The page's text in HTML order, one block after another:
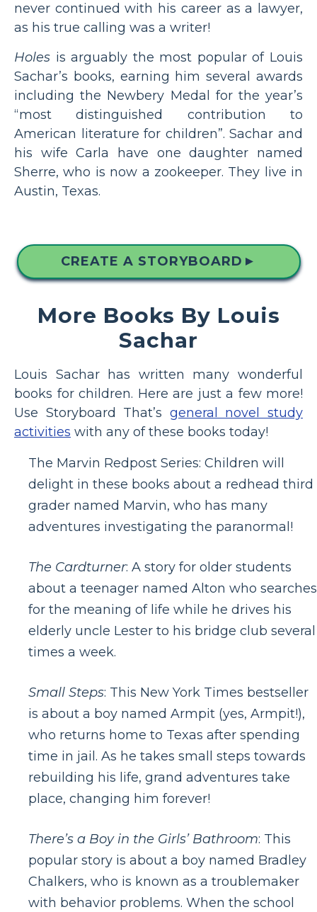
never continued with his career as a lawyer,
as his true calling was a writer!
Holes is arguably the most popular of Louis
Sachar’s books, earning him several awards
including the Newbery Medal for the year’s
“most distinguished contribution to
American literature for children”. Sachar and
his wife Carla have one daughter named
Sherre, who is now a zookeeper. They live in
Austin, Texas.
CREATE A STORYBOARD ▲
More Books By Louis
Sachar
Louis Sachar has written many wonderful
books for children. Here are just a few more!
Use Storyboard That’s general novel study
activities with any of these books today!
The Marvin Redpost Series: Children will
delight in these books about a redhead third
grader named Marvin, who has many
adventures investigating the paranormal!
The Cardturner: A story for older students
about a teenager named Alton who searches
for the meaning of life while he drives his
elderly uncle Lester to his bridge club several
times a week.
Small Steps: This New York Times bestseller
is about a boy named Armpit (yes, Armpit!),
who returns home to Texas after spending
time in jail. As he takes small steps towards
rebuilding his life, grand adventures take
place, changing him forever!
There’s a Boy in the Girls’ Bathroom: This
popular story is about a boy named Bradley
Chalkers, who is known as a troublemaker
with behavior problems. When the school